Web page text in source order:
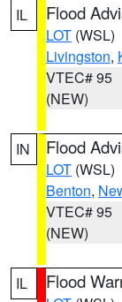
IL Flood
LOT (WSL)
Livingston,
VTEC# 95
(NEW)
IN Flood
LOT (WSL)
Benton,
VTEC# 95
(NEW)
IL Flood